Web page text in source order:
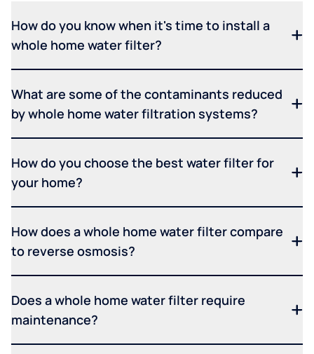
How do you know when it's time to install a
whole home water filter?
What are some of the contaminants reduced
by whole home water filtration systems?
How do you choose the best water filter for
your home?
How does a whole home water filter compare
to reverse osmosis?
Does a whole home water filter require
maintenance?